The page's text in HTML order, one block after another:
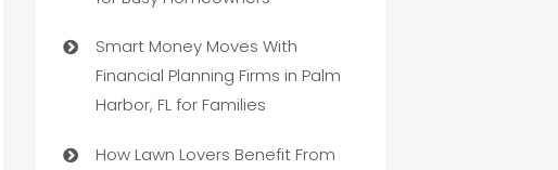
Smart Money Moves With
Financial Planning Firms in Palm
Harbor, FL for Families
How Lawn Lovers Benefit From